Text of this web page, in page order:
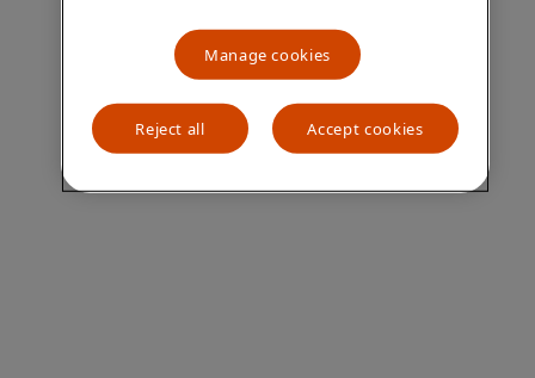
Manage cookies
Reject all Accept cookies